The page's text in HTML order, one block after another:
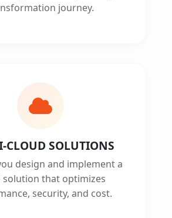
journey.
CLOUD SOLUTIONS
design and implement a
solution that optimizes
security, and cost.